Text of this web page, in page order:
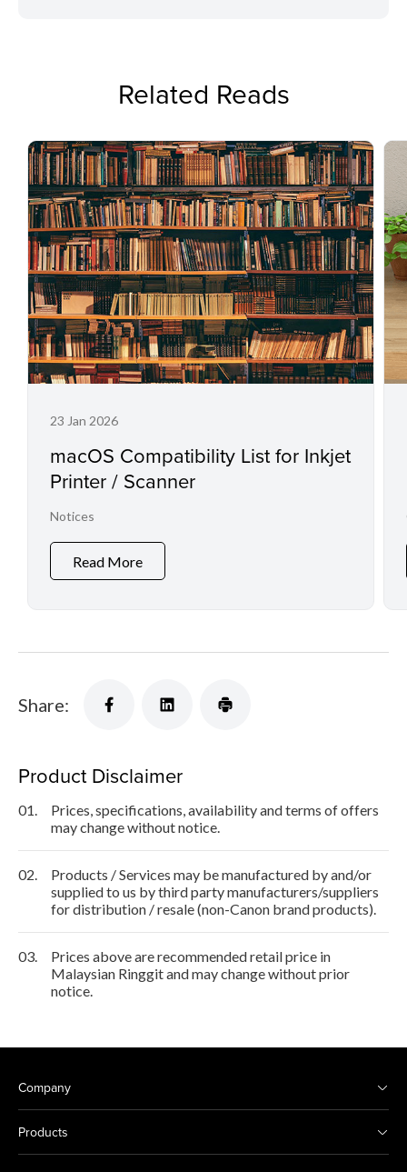
Related Reads
23 Jan 2026
macOS Compatibility List for Inkjet
Printer / Scanner
Notices
Read More
Share:
Product Disclaimer
01.
Prices, specifications, availability and terms of offers
may change without notice.
02.
Products / Services may be manufactured by and/or
supplied to us by third party manufacturers/suppliers
for distribution / resale (non-Canon brand products).
03.
Prices above are recommended retail price in
Malaysian Ringgit and may change without prior
notice.
Company
Products